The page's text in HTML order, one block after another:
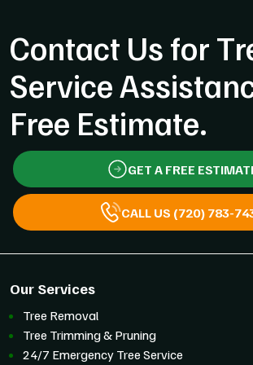
Contact Us for
Service
Free Estimate.
GET A FREE
CALL US (720) 783-
Our Services
Tree Removal
Tree Trimming & Pruning
24/7 Emergency Tree Service